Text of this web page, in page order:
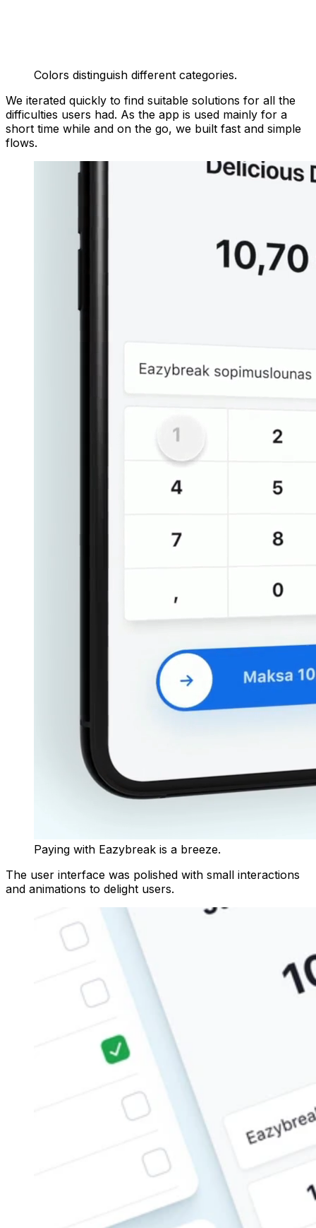
Colors distinguish different categories.
We iterated quickly to find suitable solutions for all the
difficulties users had. As the app is used mainly for a
short time while and on the go, we built fast and simple
flows.
Paying with Eazybreak is a breeze.
The user interface was polished with small interactions
and animations to delight users.